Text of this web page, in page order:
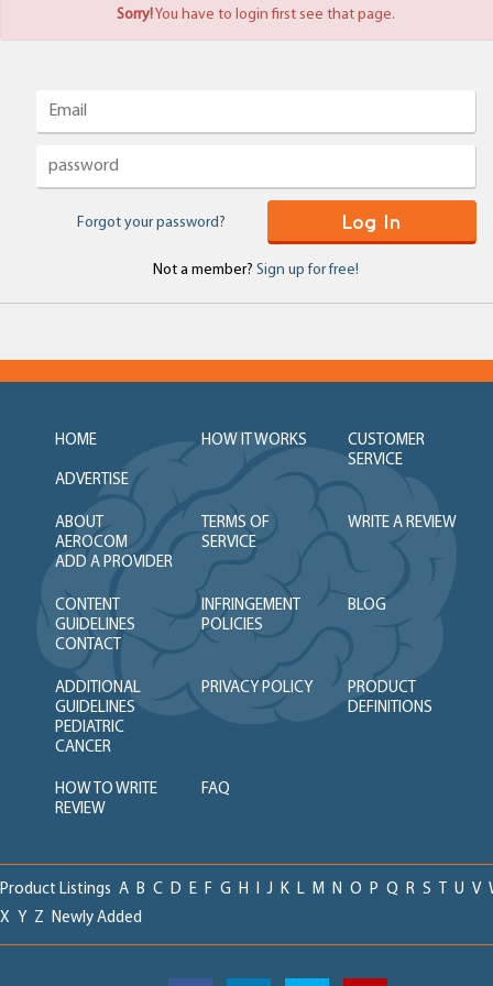
Sorry!You have to login first see that page.
Log In
Forgot your password?
Not a member? Sign up for free!
HOME HOW IT WORKS
CUSTOMER
SERVICE
ADVERTISE
ABOUT
AEROCOM
TERMS OF
SERVICE
WRITE A REVIEW
ADD A PROVIDER
CONTENT
GUIDELINES
INFRINGEMENT
POLICIES
BLOG
CONTACT
ADDITIONAL
GUIDELINES
PRIVACY POLICY
PRODUCT
DEFINITIONS
PEDIATRIC
CANCER
HOW TO WRITE
REVIEW
FAQ
Product Listings A B C D E F G H I J K L M N O P Q R S T U V
X Y Z Newly Added